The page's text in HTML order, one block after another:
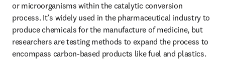
or microorganisms within the catalytic conversion
process. It’s widely used in the pharmaceutical industry to
produce chemicals for the manufacture of medicine, but
researchers are testing methods to expand the process to
encompass carbon-based products like fuel and plastics.